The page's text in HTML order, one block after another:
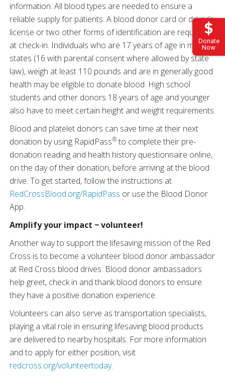
Donate
Now
information. All blood types are needed to ensure a
reliable supply for patients. A blood donor card or driver’s
license or two other forms of identification are required
at check-in. Individuals who are 17 years of age in most
states (16 with parental consent where allowed by state
law), weigh at least 110 pounds and are in generally good
health may be eligible to donate blood. High school
students and other donors 18 years of age and younger
also have to meet certain height and weight requirements.
Blood and platelet donors can save time at their next
donation by using RapidPass® to complete their pre-
donation reading and health history questionnaire online,
on the day of their donation, before arriving at the blood
drive. To get started, follow the instructions at
RedCrossBlood.org/RapidPass or use the Blood Donor
App.
Amplify your impact − volunteer!
Another way to support the lifesaving mission of the Red
Cross is to become a volunteer blood donor ambassador
at Red Cross blood drives. Blood donor ambassadors
help greet, check in and thank blood donors to ensure
they have a positive donation experience.
Volunteers can also serve as transportation specialists,
playing a vital role in ensuring lifesaving blood products
are delivered to nearby hospitals. For more information
and to apply for either position, visit
redcross.org/volunteertoday.